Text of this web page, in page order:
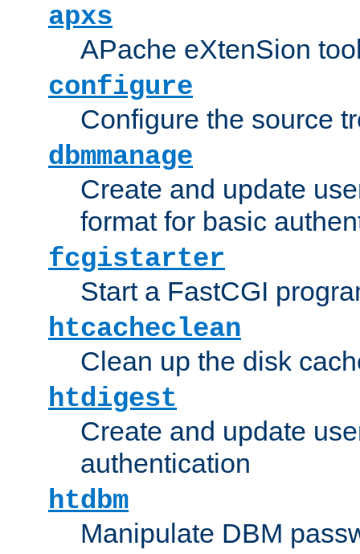
apxs
APache eXtenSion
configure
Configure the source
dbmmanage
Create and update
format for basic
fcgistarter
Start a FastCGI
htcacheclean
Clean up the disk
htdigest
Create and update
authentication
htdbm
Manipulate DBM